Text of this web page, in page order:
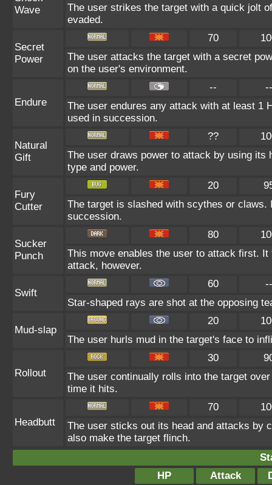
Wave
The user strikes the target with a quick jolt
evaded.
Secret
Power
70
The user attacks the target with a secret
on the user's environment.
Endure
--
--
The user endures any attack with at least 1
used in succession.
Natural
Gift
??
The user draws power to attack by using its
type and power.
Fury
Cutter
20
The target is slashed with scythes or
succession.
Sucker
Punch
80
This move enables the user to attack first.
attack, however.
Swift
60
--
Star-shaped rays are shot at the opposing
Mud-slap
20
The user hurls mud in the target's face to
Rollout
30
The user continually rolls into the target
time it hits.
Headbutt
70
The user sticks out its head and attacks by
also make the target flinch.
HP
Attack